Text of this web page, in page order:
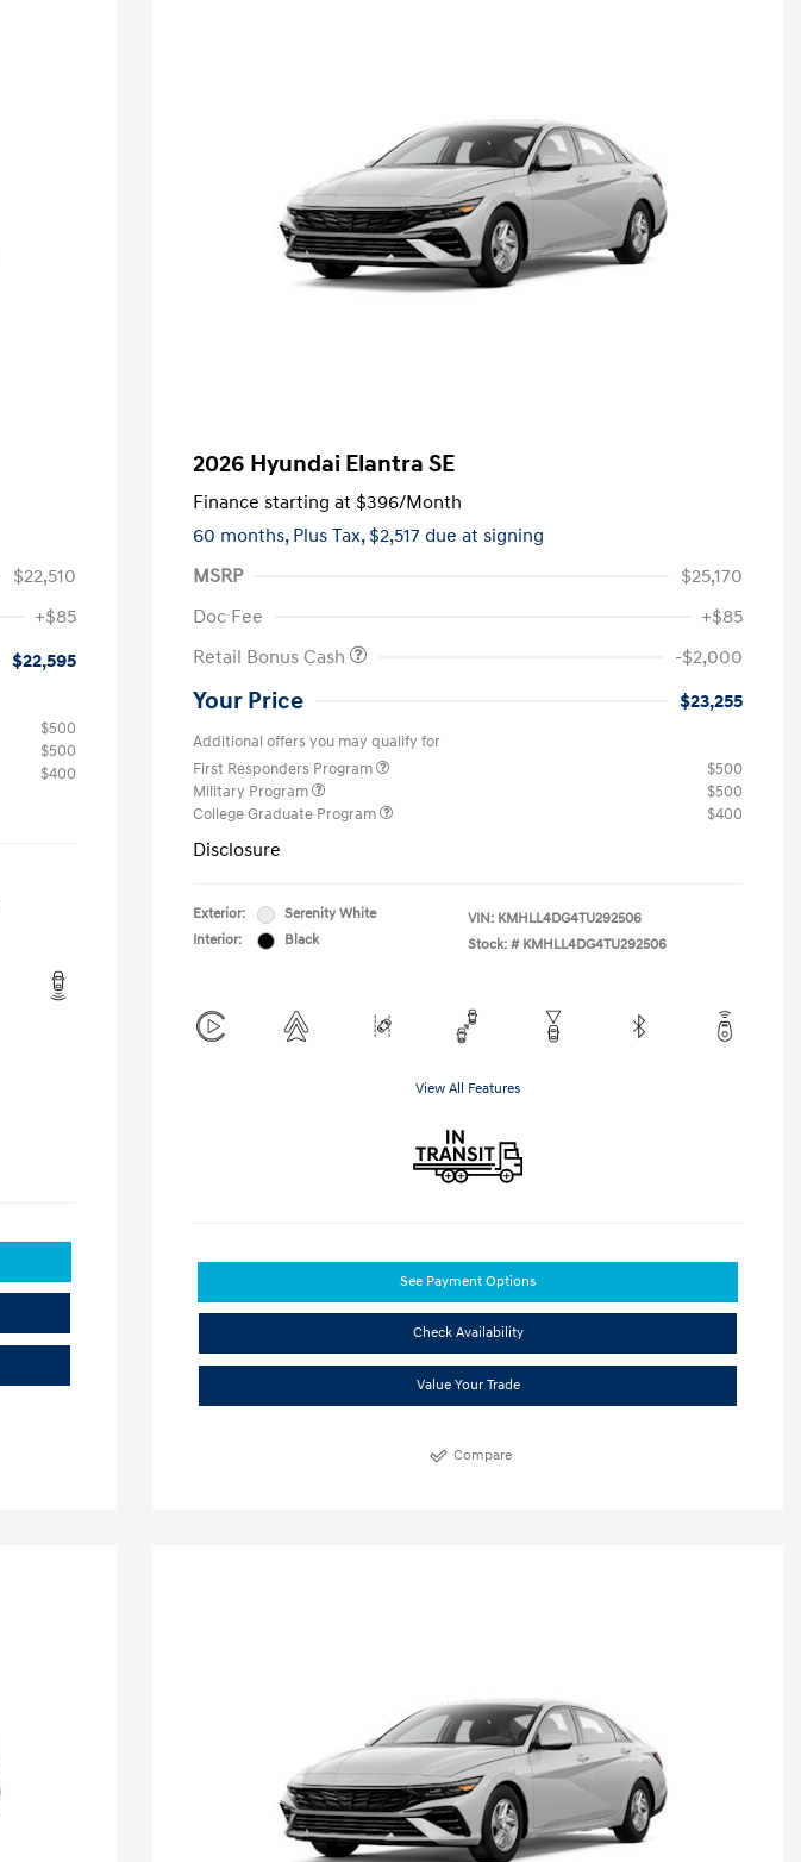
$22,510
+$85
$22,595
$500
$500
$400
2026 Hyundai Elantra SE
Finance starting at $396/Month
60 months, Plus Tax, $2,517 due at signing
MSRP
$25,170
Doc Fee
+$85
Retail Bonus Cash
-$2,000
Your Price $23,255
Additional offers you may qualify for
First Responders Program
$500
Military Program
$500
College Graduate Program
$400
Disclosure
Exterior:
Serenity White
Interior:
Black
VIN: KMHLL4DG4TU292506
Stock: # KMHLL4DG4TU292506
View All Features
See Payment Options
Check Availability
Value Your Trade
Compare